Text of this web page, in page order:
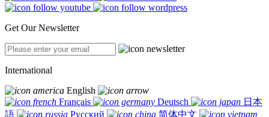
Get Our Newsletter
International
English
Français
Deutsch
日本
語
Русский 简体中文